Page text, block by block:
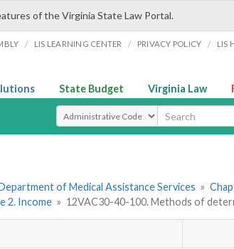
of the Virginia State Law Portal.
/ LIS LEARNING CENTER / PRIVACY POLICY / LIS
State Budget Virginia Law
Select Search Type
of Medical Assistance Services »
2. Income » 12VAC30-40-100. Methods of